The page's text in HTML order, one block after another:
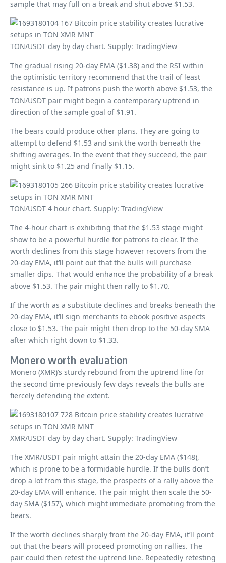
sample that may full on a break and shut above $1.53.
TON/USDT day by day chart. Supply: TradingView
The gradual rising 20-day EMA ($1.38) and the RSI within
the optimistic territory recommend that the trail of least
resistance is up. If patrons push the worth above $1.53, the
TON/USDT pair might begin a contemporary uptrend in
direction of the sample goal of $1.91.
The bears could produce other plans. They are going to
attempt to defend $1.53 and sink the worth beneath the
shifting averages. In the event that they succeed, the pair
might sink to $1.25 and finally $1.15.
TON/USDT 4 hour chart. Supply: TradingView
The 4-hour chart is exhibiting that the $1.53 stage might
show to be a powerful hurdle for patrons to clear. If the
worth declines from this stage however recovers from the
20-day EMA, it’ll point out that the bulls will purchase
smaller dips. That would enhance the probability of a break
above $1.53. The pair might then rally to $1.70.
If the worth as a substitute declines and breaks beneath the
20-day EMA, it’ll sign merchants to ebook positive aspects
close to $1.53. The pair might then drop to the 50-day SMA
after which right down to $1.33.
Monero worth evaluation
Monero (XMR)’s sturdy rebound from the uptrend line for
the second time previously few days reveals the bulls are
fiercely defending the extent.
XMR/USDT day by day chart. Supply: TradingView
The XMR/USDT pair might attain the 20-day EMA ($148),
which is prone to be a formidable hurdle. If the bulls don’t
drop a lot from this stage, the prospects of a rally above the
20-day EMA will enhance. The pair might then scale the 50-
day SMA ($157), which might immediate promoting from the
bears.
If the worth declines sharply from the 20-day EMA, it’ll point
out that the bears will proceed promoting on rallies. The
pair could then retest the uptrend line. Repeatedly retesting